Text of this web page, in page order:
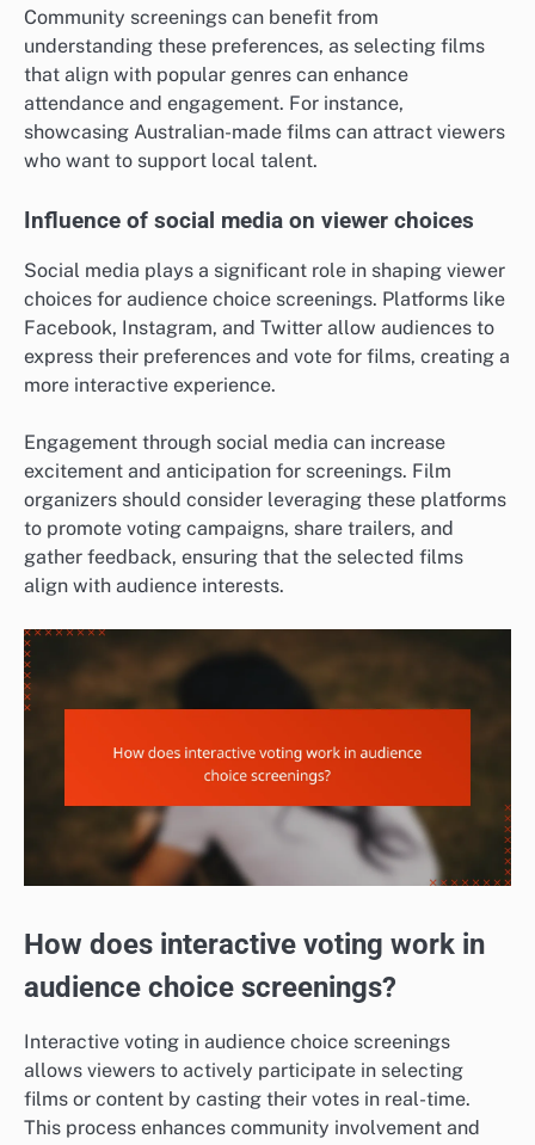
Community screenings can benefit from
understanding these preferences, as selecting films
that align with popular genres can enhance
attendance and engagement. For instance,
showcasing Australian-made films can attract viewers
who want to support local talent.
Influence of social media on viewer choices
Social media plays a significant role in shaping viewer
choices for audience choice screenings. Platforms like
Facebook, Instagram, and Twitter allow audiences to
express their preferences and vote for films, creating a
more interactive experience.
Engagement through social media can increase
excitement and anticipation for screenings. Film
organizers should consider leveraging these platforms
to promote voting campaigns, share trailers, and
gather feedback, ensuring that the selected films
align with audience interests.
How does interactive voting work in
audience choice screenings?
Interactive voting in audience choice screenings
allows viewers to actively participate in selecting
films or content by casting their votes in real-time.
This process enhances community involvement and